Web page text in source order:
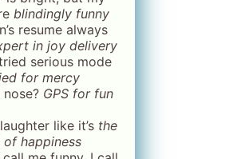
blindingly funny
resume always
in joy delivery
serious mode
for mercy
GPS for fun
like it’s the
happiness